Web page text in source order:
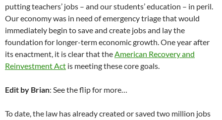
putting teachers’ jobs – and our students’ education – in peril.
Our economy was in need of emergency triage that would
immediately begin to save and create jobs and lay the
foundation for longer-term economic growth. One year after
its enactment, it is clear that theAmerican Recovery and
Reinvestment Act is meeting these core goals.
Edit by Brian: See the flip for more…
To date, the law has already created or saved two million jobs